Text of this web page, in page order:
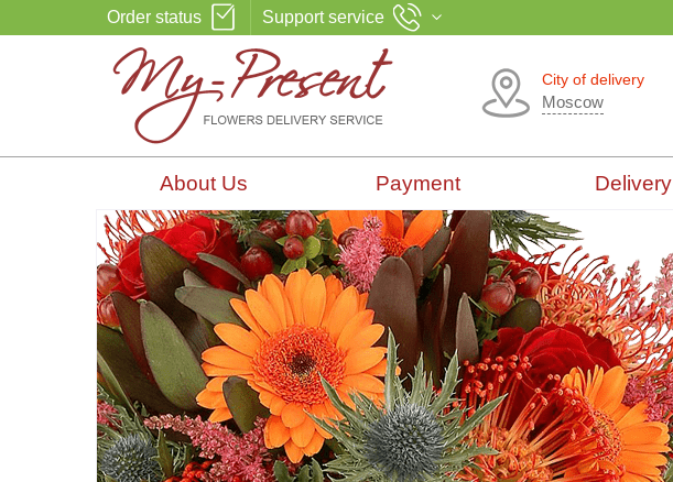
Order status Support service
City of delivery
Moscow
About Us Payment Delivery